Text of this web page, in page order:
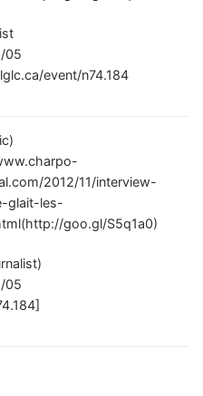
05
event/n74.184
2012/11/interview-
glait-les-
goo.gl/S5q1a0)
05